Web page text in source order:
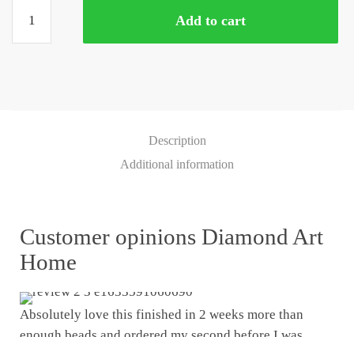
Add to cart
Description
Additional information
Customer opinions Diamond Art
Home
Absolutely love this finished in 2 weeks more than